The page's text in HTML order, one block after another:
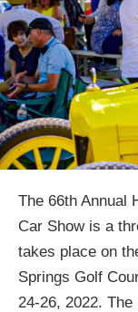
The 66th Annual
Car Show is a
takes place on
Springs Golf
24-26, 2022.